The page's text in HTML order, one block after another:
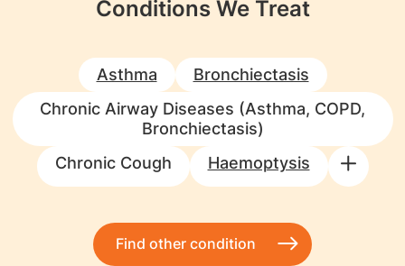
Conditions We Treat
Asthma
Bronchiectasis
Chronic Airway Diseases (Asthma, COPD,
Bronchiectasis)
Chronic Cough
Haemoptysis
Find other condition